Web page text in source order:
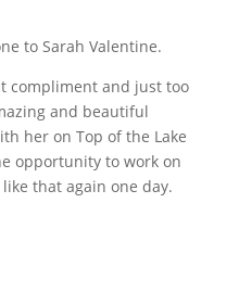
to Sarah Valentine.
compliment and just too
and beautiful
her on Top of the Lake
opportunity to work on
that again one day.